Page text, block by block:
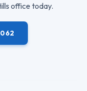
office today.